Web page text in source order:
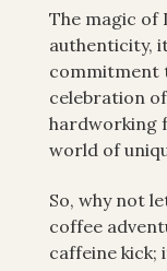
The magic of
authenticity,
commitment
celebration
hardworking
world of
So, why not
coffee
caffeine kick;